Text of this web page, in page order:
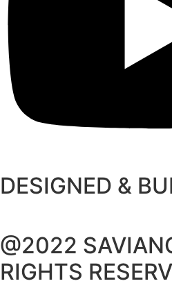
DESIGNED &
@2022
RIGHTS